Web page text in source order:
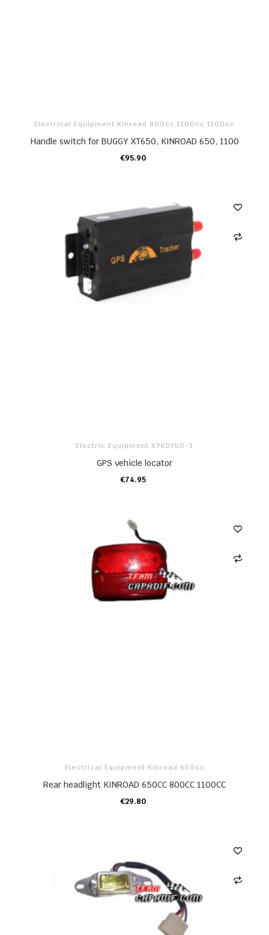
Electrical Equipment Kinroad 800cc 1100cc 1100cc
Handle switch for BUGGY XT650, KINROAD 650, 1100
€95.90
ADD TO CART
Electric Equipment XYKD150-3
GPS vehicle locator
€74.95
ADD TO CART
Electrical Equipment Kinroad 650cc
Rear headlight KINROAD 650CC 800CC 1100CC
€29.80
ADD TO CART